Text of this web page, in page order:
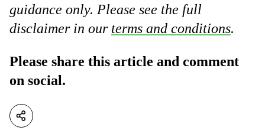
guidance only. Please see the full
disclaimer in our terms and conditions.
Please share this article and comment
on social.